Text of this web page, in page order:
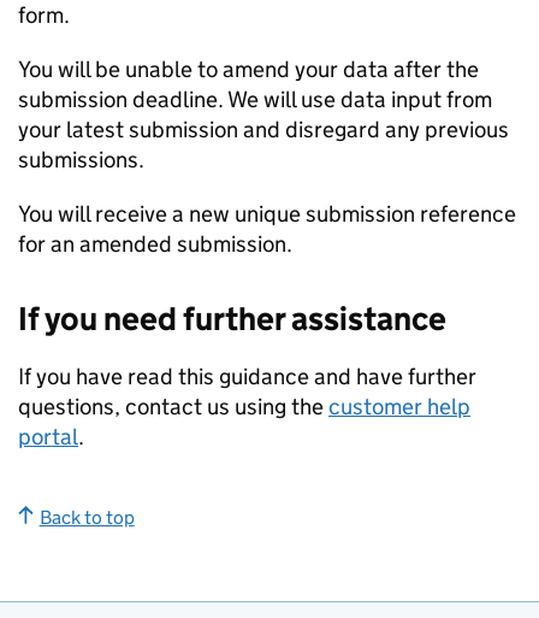
form.
You will be unable to amend your data after the
submission deadline. We will use data input from
your latest submission and disregard any previous
submissions.
You will receive a new unique submission reference
for an amended submission.
If you need further assistance
If you have read this guidance and have further
questions, contact us using thecustomer help
portal.
Back to top